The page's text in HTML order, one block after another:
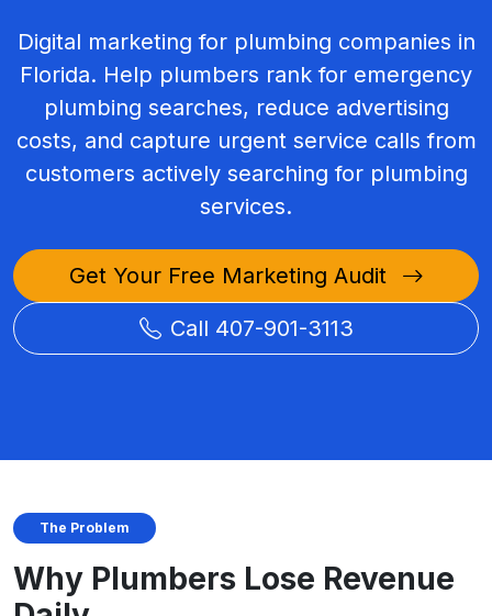
Digital marketing for plumbing companies in
Florida. Help plumbers rank for emergency
plumbing searches, reduce advertising
costs, and capture urgent service calls from
customers actively searching for plumbing
services.
Get Your Free Marketing Audit
Call 407-901-3113
The Problem
Why Plumbers Lose Revenue